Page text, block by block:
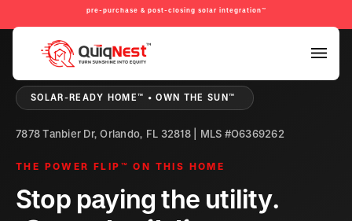
pre-purchase & post-closing solar integration™
PRE-PURCHASE & PRE-REFINANCE SOLAR READINESS™
SOLAR-READY HOME™ • OWN THE SUN™
7878 Tanbier Dr, Orlando, FL 32818 | MLS #O6369262
THE POWER FLIP™ ON THIS HOME
Stop paying the utility.